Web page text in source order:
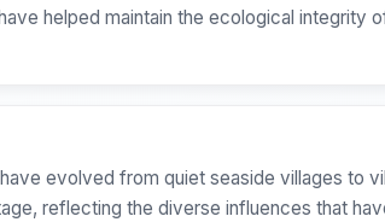
helped maintain the ecological integrity
evolved from quiet seaside villages to
reflecting the diverse influences that